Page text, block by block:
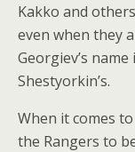
Kakko and
even when they
Georgiev’s
Shestyorkin’s.
When it comes
the Rangers to